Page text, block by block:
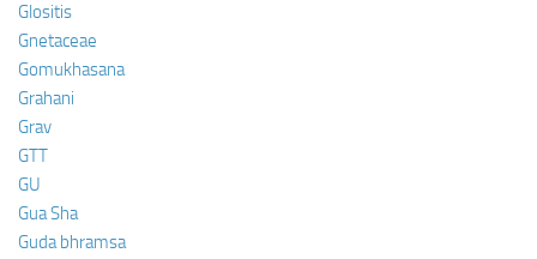
Glositis
Gnetaceae
Gomukhasana
Grahani
Grav
GTT
GU
Gua Sha
Guda bhramsa